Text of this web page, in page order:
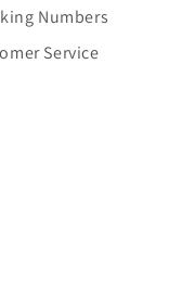
Numbers
Service